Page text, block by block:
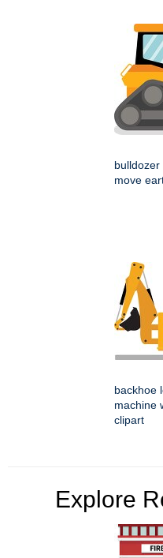
move
backhoe
machine
clipart
Explore